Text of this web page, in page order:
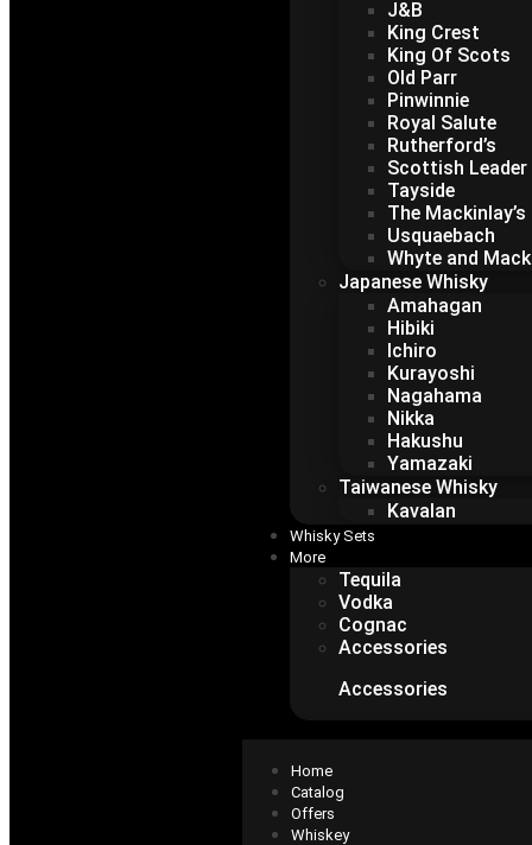
J&B
King Crest
King Of Scots
Old Parr
Pinwinnie
Royal Salute
Rutherford’s
Scottish Leader
Tayside
The Mackinlay’s
Usquaebach
Whyte and
Japanese Whisky
Amahagan
Hibiki
Ichiro
Kurayoshi
Nagahama
Nikka
Hakushu
Yamazaki
Taiwanese Whisky
Kavalan
Whisky Sets
More
Tequila
Vodka
Cognac
Accessories
Accessories
Home
Catalog
Offers
Whiskey